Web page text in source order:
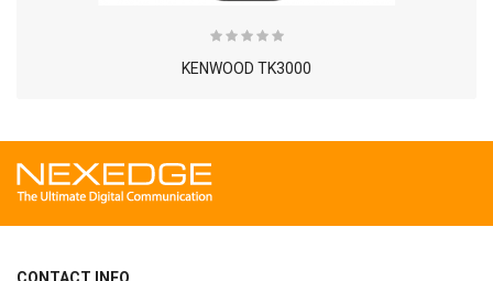
KENWOOD TK3000
CONTACT INFO